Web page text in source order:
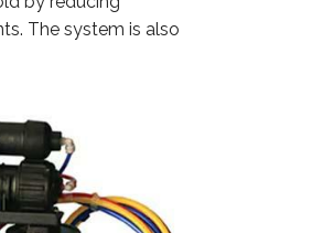
The system is also